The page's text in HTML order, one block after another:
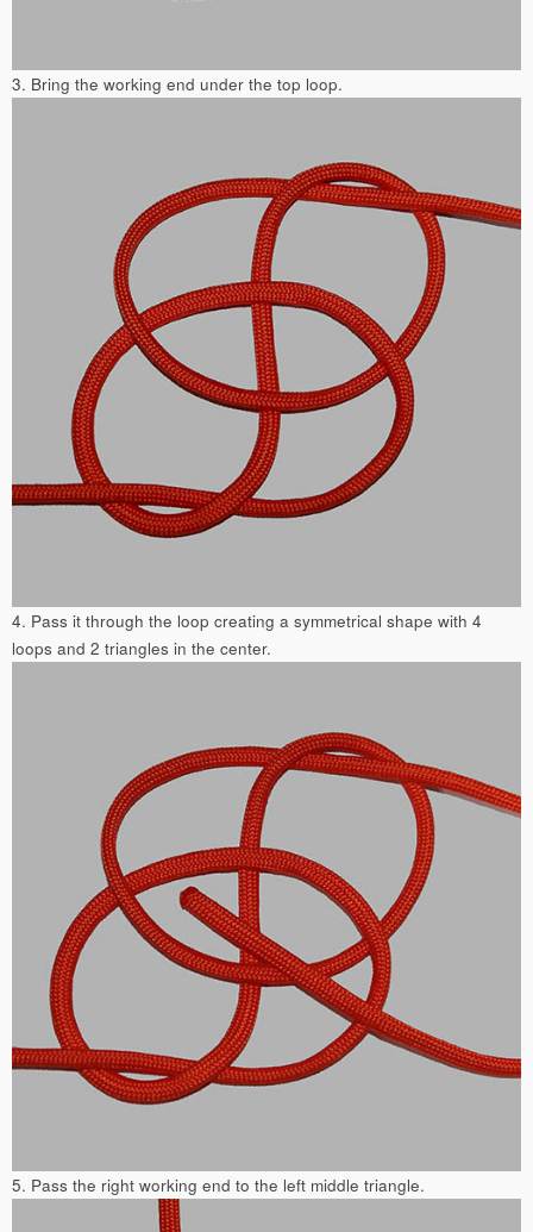
3. Bring the working end under the top loop.
4. Pass it through the loop creating a symmetrical shape with 4
loops and 2 triangles in the center.
5. Pass the right working end to the left middle triangle.